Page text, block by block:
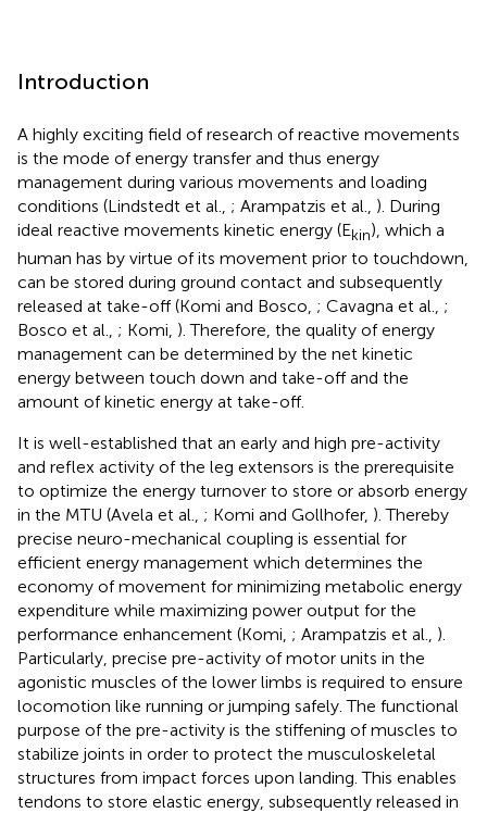
Introduction
A highly exciting field of research of reactive movements
is the mode of energy transfer and thus energy
management during various movements and loading
conditions (Lindstedt et al., ; Arampatzis et al., ). During
ideal reactive movements kinetic energy (Ekin), which a
human has by virtue of its movement prior to touchdown,
can be stored during ground contact and subsequently
released at take-off (Komi and Bosco, ; Cavagna et al., ;
Bosco et al., ; Komi, ). Therefore, the quality of energy
management can be determined by the net kinetic
energy between touch down and take-off and the
amount of kinetic energy at take-off.
It is well-established that an early and high pre-activity
and reflex activity of the leg extensors is the prerequisite
to optimize the energy turnover to store or absorb energy
in the MTU (Avela et al., ; Komi and Gollhofer, ). Thereby
precise neuro-mechanical coupling is essential for
efficient energy management which determines the
economy of movement for minimizing metabolic energy
expenditure while maximizing power output for the
performance enhancement (Komi, ; Arampatzis et al., ).
Particularly, precise pre-activity of motor units in the
agonistic muscles of the lower limbs is required to ensure
locomotion like running or jumping safely. The functional
purpose of the pre-activity is the stiffening of muscles to
stabilize joints in order to protect the musculoskeletal
structures from impact forces upon landing. This enables
tendons to store elastic energy, subsequently released in